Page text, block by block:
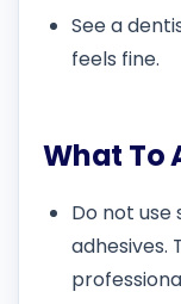
See a
feels fine.
What To
Do not use
adhesives.